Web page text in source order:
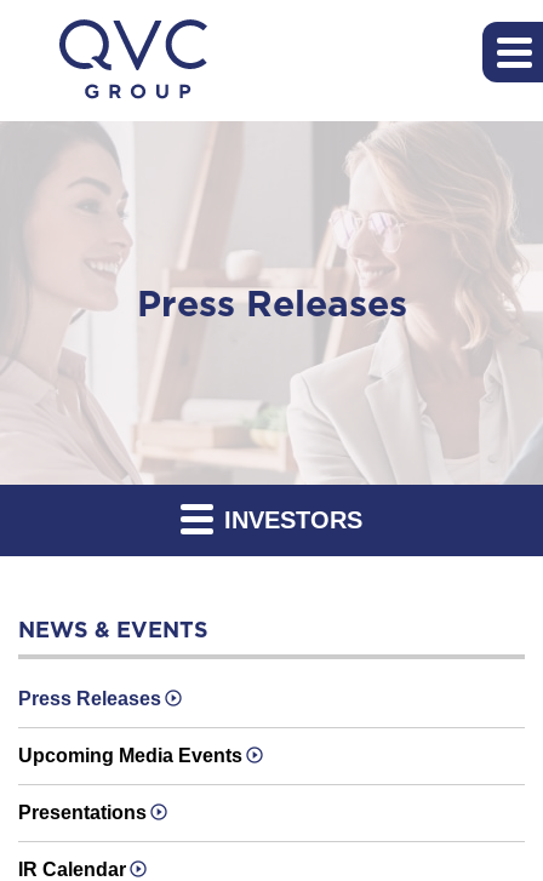
Press Releases
INVESTORS
NEWS & EVENTS
Press Releases
Upcoming Media Events
Presentations
IR Calendar